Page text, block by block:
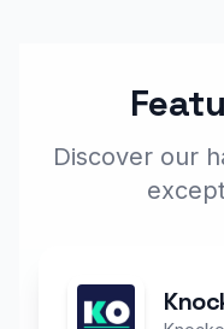
Discover our